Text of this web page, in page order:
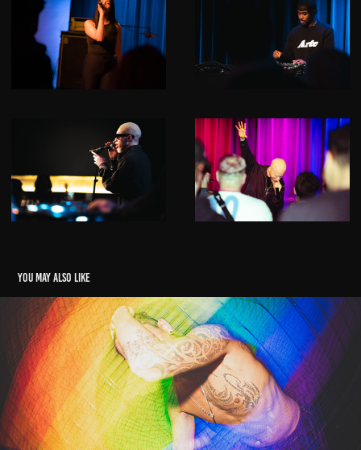
You may also like
Pink Inc
2026